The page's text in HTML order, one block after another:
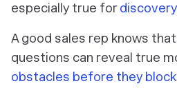
especially true for
A good sales rep knows
questions can reveal true
obstacles before they